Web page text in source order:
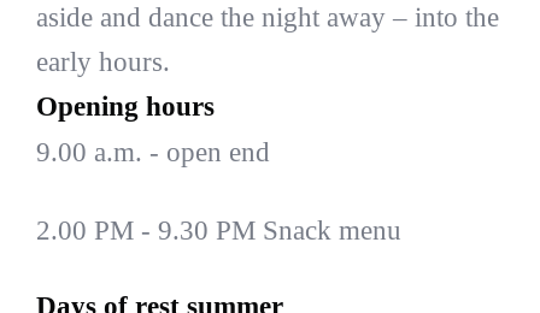
aside and dance the night away – into the
early hours.
Opening hours
9.00 a.m. - open end
2.00 PM - 9.30 PM Snack menu
Days of rest summer